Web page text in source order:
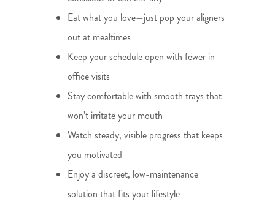
Eat what you love—just pop your aligners
out at mealtimes
Keep your schedule open with fewer in-
office visits
Stay comfortable with smooth trays that
won’t irritate your mouth
Watch steady, visible progress that keeps
you motivated
Enjoy a discreet, low-maintenance
solution that fits your lifestyle